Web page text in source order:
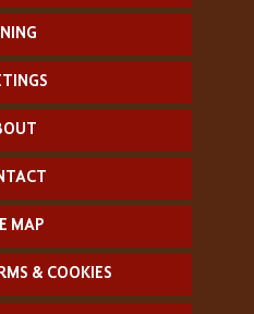
MAP
& COOKIES